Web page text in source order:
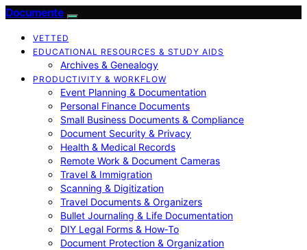
Documente
VETTED
EDUCATIONAL RESOURCES & STUDY AIDS
Archives & Genealogy
PRODUCTIVITY & WORKFLOW
Event Planning & Documentation
Personal Finance Documents
Small Business Documents & Compliance
Document Security & Privacy
Health & Medical Records
Remote Work & Document Cameras
Travel & Immigration
Scanning & Digitization
Travel Documents & Organizers
Bullet Journaling & Life Documentation
DIY Legal Forms & How‑To
Document Protection & Organization